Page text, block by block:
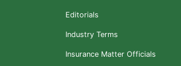
Editorials
Industry Terms
Insurance Matter Officials